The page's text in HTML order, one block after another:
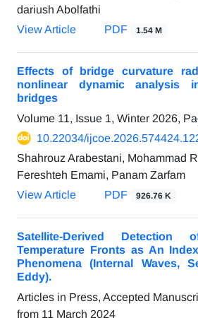
dariush Abolfathi
View Article
PDF 1.54 M
Effects of bridge curvature
nonlinear dynamic analysis
bridges
Volume 11, Issue 1, Winter 2026,
10.22034/
Shahrouz Arabestani, Mohammad
Fereshteh Emami, Panam Zarfam
View Article
PDF 926.76 K
Satellite-Derived Detection
Temperature Fronts as An
Phenomena (Internal Waves,
Eddy).
Articles in Press, Accepted
from 11 March 2024